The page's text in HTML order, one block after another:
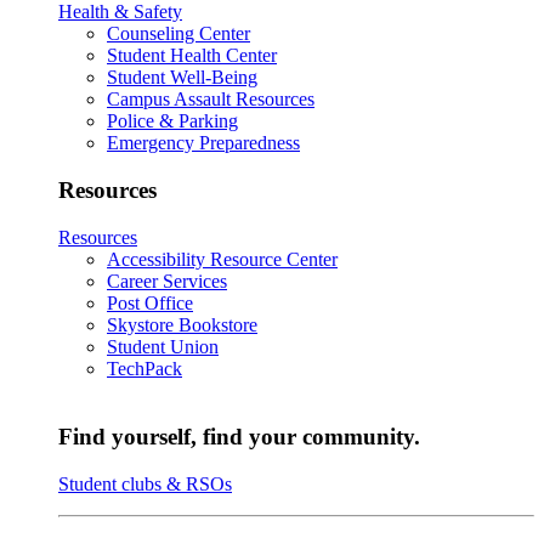
Health & Safety
Counseling Center
Student Health Center
Student Well-Being
Campus Assault Resources
Police & Parking
Emergency Preparedness
Resources
Resources
Accessibility Resource Center
Career Services
Post Office
Skystore Bookstore
Student Union
TechPack
Find yourself, find your community.
Student clubs & RSOs